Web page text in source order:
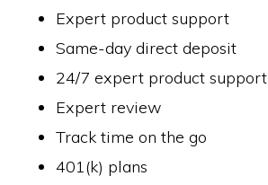
Expert product support
Same-day direct deposit
24/7 expert product support
Expert review
Track time on the go
401(k) plans